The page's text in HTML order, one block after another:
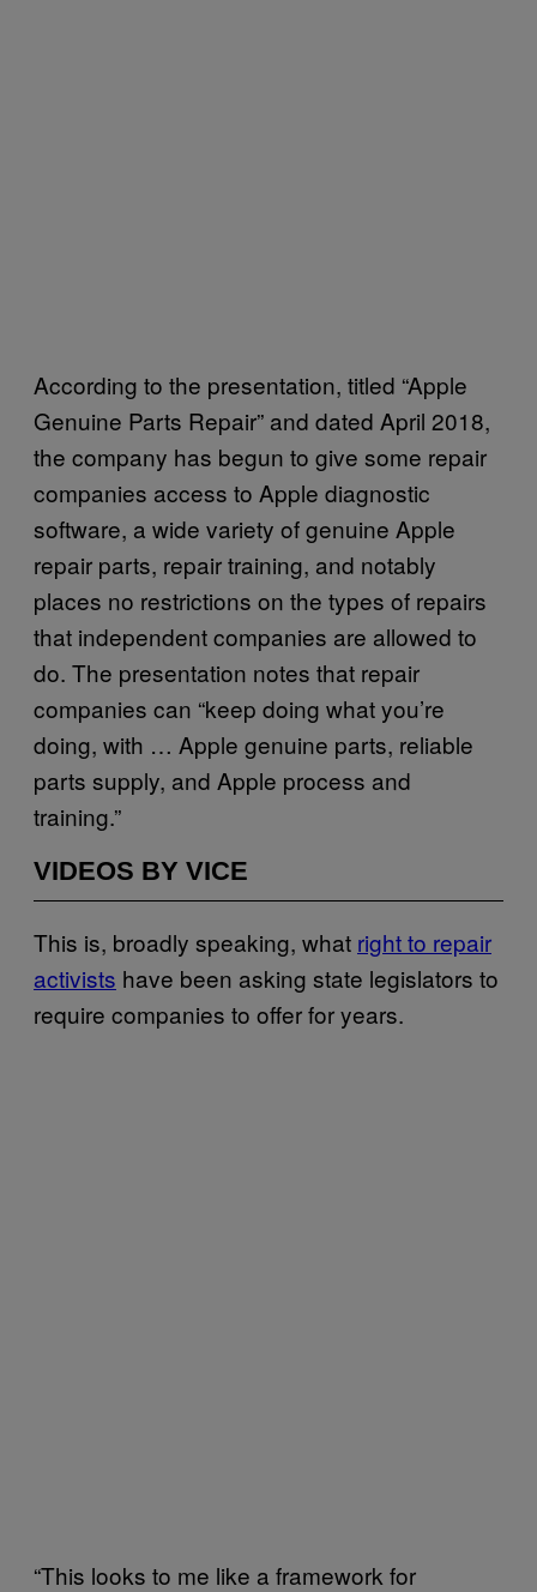
According to the presentation, titled “Apple
Genuine Parts Repair” and dated April 2018,
the company has begun to give some repair
companies access to Apple diagnostic
software, a wide variety of genuine Apple
repair parts, repair training, and notably
places no restrictions on the types of repairs
that independent companies are allowed to
do. The presentation notes that repair
companies can “keep doing what you’re
doing, with … Apple genuine parts, reliable
parts supply, and Apple process and
training.”
VIDEOS BY VICE
This is, broadly speaking, what right to repair
activists have been asking state legislators to
require companies to offer for years.
“This looks to me like a framework for